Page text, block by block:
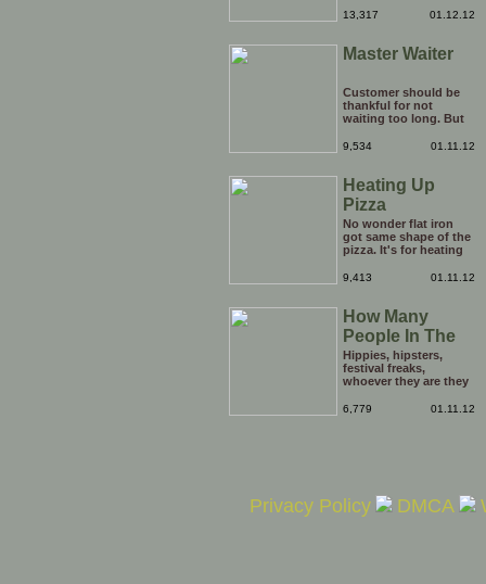
13,317 01.12.12
Master Waiter
Customer should be
thankful for not
waiting too long. But
end up breaking yours
9,534 01.11.12
Heating Up
Pizza
No wonder flat iron
got same shape of the
pizza. It's for heating
9,413 01.11.12
How Many
People In The
Hole?
Hippies, hipsters,
festival freaks,
whoever they are they
out of the opening in
6,779 01.11.12
Privacy Policy DMCA